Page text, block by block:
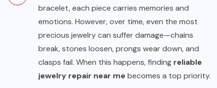
bracelet, each piece carries memories and
emotions. However, over time, even the most
precious jewelry can suffer damage—chains
break, stones loosen, prongs wear down, and
clasps fail. When this happens, finding reliable
jewelry repair near me becomes a top priority.